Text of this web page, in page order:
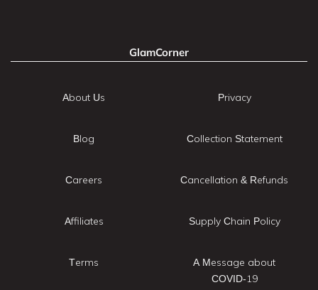
GlamCorner
About Us
Blog
Careers
Affiliates
Terms
Privacy
Collection Statement
Cancellation & Refunds
Supply Chain Policy
A Message about
COVID-19